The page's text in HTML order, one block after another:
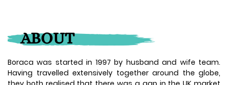
ABOUT
Boraca was started in 1997 by husband and wife team.
Having travelled extensively together around the globe,